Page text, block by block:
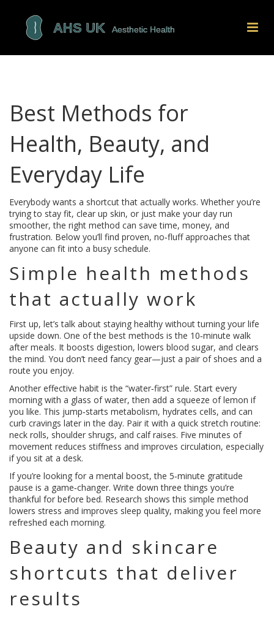
Best Methods for
Health, Beauty, and
Everyday Life
Everybody wants a shortcut that actually works. Whether you’re
trying to stay fit, clear up skin, or just make your day run
smoother, the right method can save time, money, and
frustration. Below you’ll find proven, no‑fluff approaches that
anyone can fit into a busy schedule.
Simple health methods
that actually work
First up, let’s talk about staying healthy without turning your life
upside down. One of the best methods is the 10‑minute walk
after meals. It boosts digestion, lowers blood sugar, and clears
the mind. You don’t need fancy gear—just a pair of shoes and a
route you enjoy.
Another effective habit is the “water‑first” rule. Start every
morning with a glass of water, then add a squeeze of lemon if
you like. This jump‑starts metabolism, hydrates cells, and can
curb cravings later in the day. Pair it with a quick stretch routine:
neck rolls, shoulder shrugs, and calf raises. Five minutes of
movement reduces stiffness and improves circulation, especially
if you sit at a desk.
If you’re looking for a mental boost, the 5‑minute gratitude
pause is a game‑changer. Write down three things you’re
thankful for before bed. Research shows this simple method
lowers stress and improves sleep quality, making you feel more
refreshed each morning.
Beauty and skincare
shortcuts that deliver
results